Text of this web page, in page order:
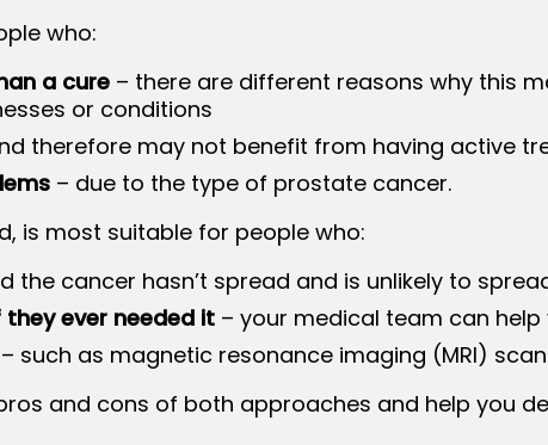
who:
a cure – there are different reasons why this
or conditions
therefore may not benefit from having active
– due to the type of prostate cancer.
is most suitable for people who:
the cancer hasn’t spread and is unlikely to
ever needed it – your medical team can
– such as magnetic resonance imaging (MRI)
and cons of both approaches and help you